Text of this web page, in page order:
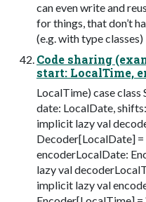
can even write and
for things, that don’t
(e.g. with type classes)
Code sharing
start: LocalTime,
LocalTime) case
date: LocalDate,
implicit lazy val
Decoder[LocalDate] =
encoderLocalDate:
lazy val
implicit lazy val